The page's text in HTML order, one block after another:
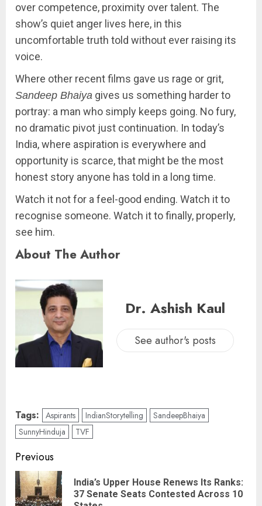
over competence, proximity over talent. The
show’s quiet anger lives here, in this
uncomfortable truth told without ever raising its
voice.
Where other recent films gave us rage or grit,
Sandeep Bhaiya gives us something harder to
portray: a man who simply keeps going. No fury,
no dramatic pivot just continuation. In today’s
India, where aspiration is everywhere and
opportunity is scarce, that might be the most
honest story anyone has told in a long time.
Watch it not for a feel-good ending. Watch it to
recognise someone. Watch it to finally, properly,
see him.
About The Author
Dr. Ashish Kaul
See author's posts
Tags: Aspirants IndianStorytelling
SandeepBhaiya
SunnyHinduja
TVF
Previous
India’s Upper House Renews Its Ranks:
37 Senate Seats Contested Across 10